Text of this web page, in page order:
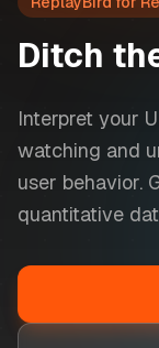
Ditch
Interpret your
watching and
user behavior.
quantitative